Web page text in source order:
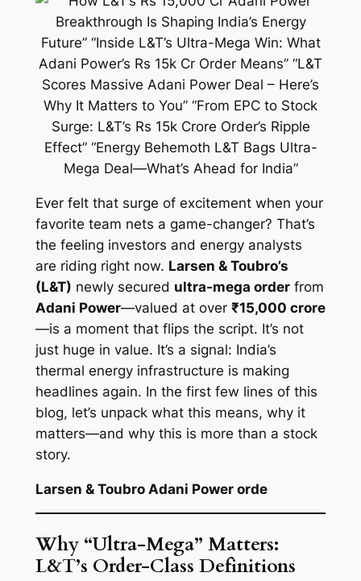
Ever felt that surge of excitement when your
favorite team nets a game-changer? That’s
the feeling investors and energy analysts
are riding right now. Larsen & Toubro’s
(L&T) newly secured ultra-mega orderfrom
Adani Power—valued at over ₹15,000 crore
—is a moment that flips the script. It’s not
just huge in value. It’s a signal: India’s
thermal energy infrastructure is making
headlines again. In the first few lines of this
blog, let’s unpack what this means, why it
matters—and why this is more than a stock
story.
Larsen & Toubro Adani Power orde
Why “Ultra-Mega” Matters:
L&T’s Order-Class Definitions